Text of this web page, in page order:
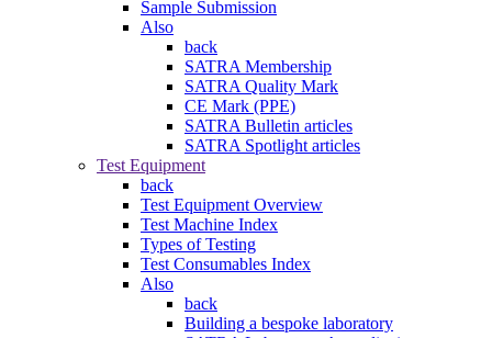
Sample Submission
Also
back
SATRA Membership
SATRA Quality Mark
CE Mark (PPE)
SATRA Bulletin articles
SATRA Spotlight articles
Test Equipment
back
Test Equipment Overview
Test Machine Index
Types of Testing
Test Consumables Index
Also
back
Building a bespoke laboratory